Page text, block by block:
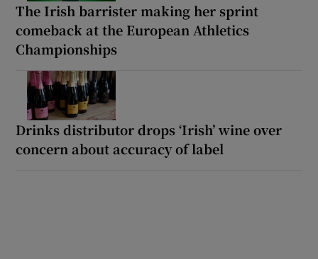
The Irish barrister making her sprint
comeback at the European Athletics
Championships
Drinks distributor drops ‘Irish’ wine over
concern about accuracy of label